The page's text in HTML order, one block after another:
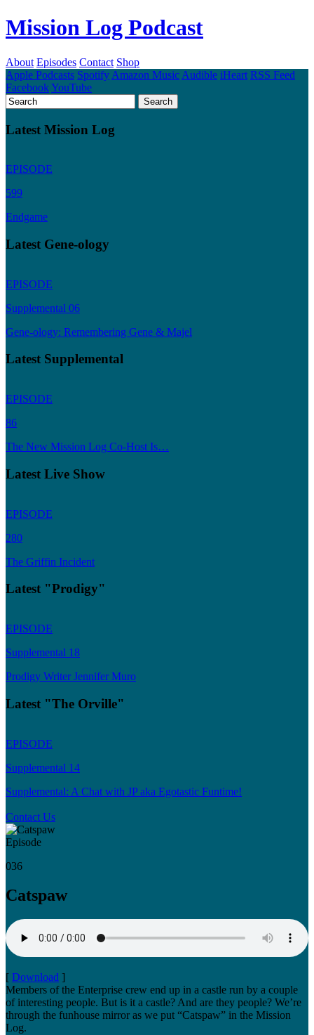
Mission Log Podcast
About Episodes Contact Shop
Apple Podcasts Spotify Amazon Music Audible iHeart RSS Feed
FacebookYouTube
Latest Mission Log
EPISODE
599
Endgame
Latest Gene-ology
EPISODE
Supplemental 06
Gene-ology: Remembering Gene & Majel
Latest Supplemental
EPISODE
86
The New Mission Log Co-Host Is…
Latest Live Show
EPISODE
280
The Griffin Incident
Latest "Prodigy"
EPISODE
Supplemental 18
Prodigy Writer Jennifer Muro
Latest "The Orville"
EPISODE
Supplemental 14
Supplemental: A Chat with JP aka Egotastic Funtime!
Contact Us
Episode
036
Catspaw
[ Download ]
Members of the Enterprise crew end up in a castle run by a couple
of interesting people. But is it a castle? And are they people? We’re
through the funhouse mirror as we put “Catspaw” in the Mission
Log.